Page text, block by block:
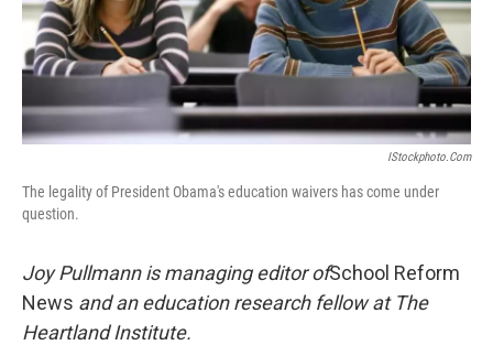
IStockphoto.com
The legality of President Obama's education waivers has come under
question.
Joy Pullmann is managing editor ofSchool Reform
News and an education research fellow at The
Heartland Institute.